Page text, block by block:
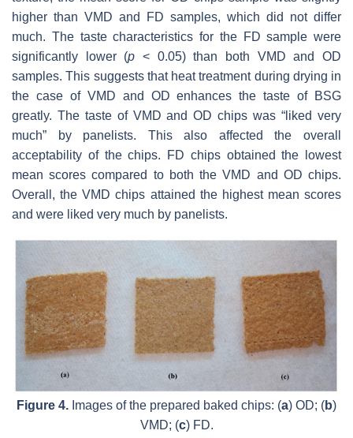
higher than VMD and FD samples, which did not differ
much. The taste characteristics for the FD sample were
significantly lower (p < 0.05) than both VMD and OD
samples. This suggests that heat treatment during drying in
the case of VMD and OD enhances the taste of BSG
greatly. The taste of VMD and OD chips was “liked very
much” by panelists. This also affected the overall
acceptability of the chips. FD chips obtained the lowest
mean scores compared to both the VMD and OD chips.
Overall, the VMD chips attained the highest mean scores
and were liked very much by panelists.
Figure 4. Images of the prepared baked chips: (a) OD; (b)
VMD; (c) FD.